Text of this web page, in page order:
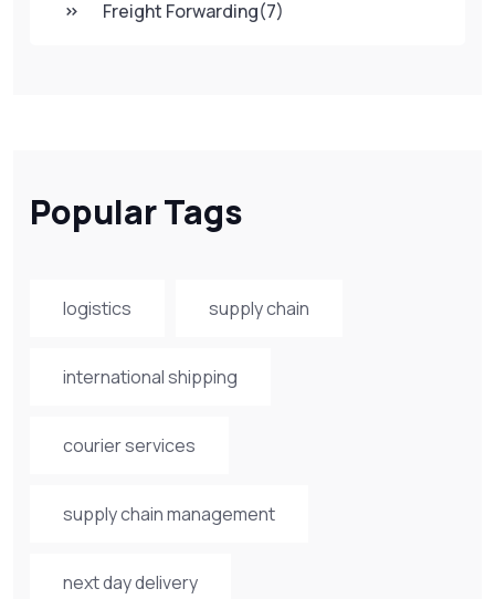
Freight Forwarding(7)
Popular Tags
logistics supply chain
international shipping
courier services
supply chain management
next day delivery